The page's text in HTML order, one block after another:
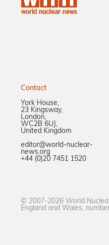
Contact
York House,
23 Kingsway,
London,
WC2B 6UJ,
United Kingdom
editor@world-nuclear-
news.org
+44 (0)20 7451 1520
© 2007-2026 World
England and Wales,